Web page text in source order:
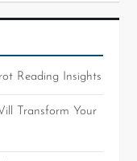
Reading Insights
Transform Your